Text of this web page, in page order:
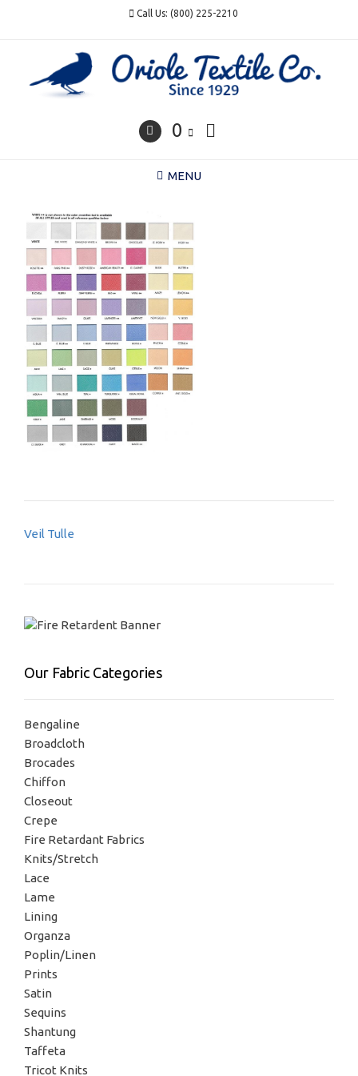
Call Us: (800) 225-2210
0
MENU
Post
Veil Tulle
Our Fabric Categories
Bengaline
Broadcloth
Brocades
Chiffon
Closeout
Crepe
Fire Retardant Fabrics
Knits/Stretch
Lace
Lame
Lining
Organza
Poplin/Linen
Prints
Satin
Sequins
Shantung
Taffeta
Tricot Knits